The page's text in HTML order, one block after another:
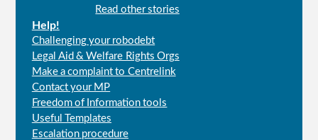
Read other stories
Help!
Challenging your robodebt
Legal Aid & Welfare Rights Orgs
Make a complaint to Centrelink
Contact your MP
Freedom of Information tools
Useful Templates
Escalation procedure